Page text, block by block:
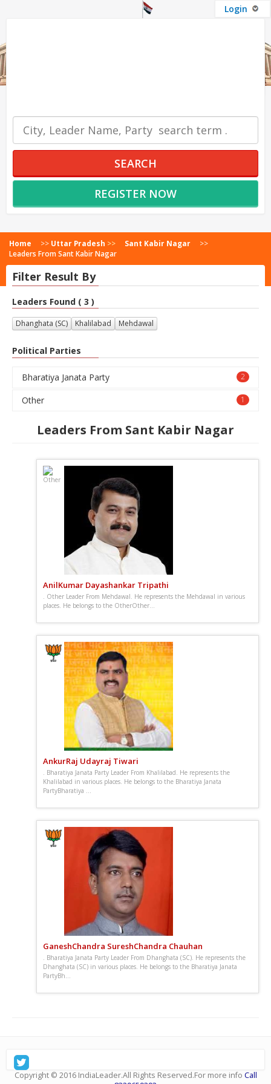
Login
SEARCH
REGISTER NOW
Home >> Uttar Pradesh >> Sant Kabir Nagar
>>
Leaders From Sant Kabir Nagar
Filter Result By
Leaders Found ( 3 )
Dhanghata (SC) Khalilabad Mehdawal
Political Parties
2
Bharatiya Janata Party
1
Other
Leaders From Sant Kabir Nagar
AnilKumar Dayashankar Tripathi
. Other Leader From Mehdawal. He represents the Mehdawal in various
places. He belongs to the OtherOther...
AnkurRaj Udayraj Tiwari
. Bharatiya Janata Party Leader From Khalilabad. He represents the
Khalilabad in various places. He belongs to the Bharatiya Janata
PartyBharatiya ...
GaneshChandra SureshChandra Chauhan
. Bharatiya Janata Party Leader From Dhanghata (SC). He represents the
Dhanghata (SC) in various places. He belongs to the Bharatiya Janata
PartyBh...
आवाज उठवणारे, तरुणाईला प्रेरणा देणारे आणि विकासाभिमुख नेतृत्वाची